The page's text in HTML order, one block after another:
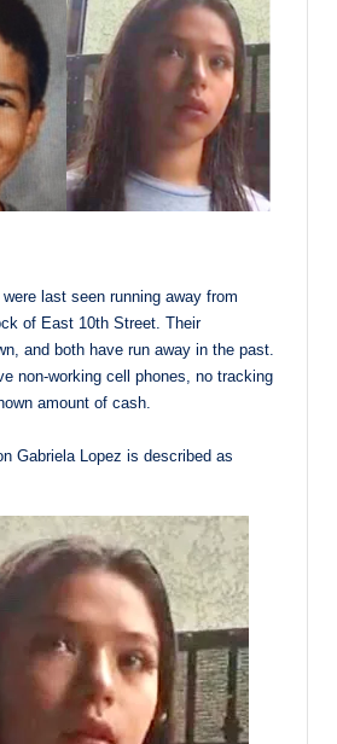
last seen running away from
of East 10th Street. Their
and both have run away in the past.
non-working cell phones, no tracking
amount of cash.
Gabriela Lopez is described as